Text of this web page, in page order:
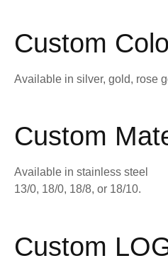
Custom
Available in silver, gold, rose
Custom
Available in stainless steel
13/0, 18/0, 18/8, or 18/10.
Custom